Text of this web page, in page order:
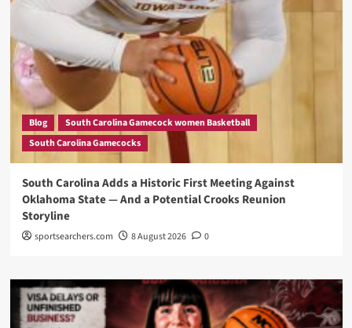
Blog
South Carolina Gamecock women Basketball
South Carolina Gamecocks
South Carolina Adds a Historic First Meeting Against
Oklahoma State — And a Potential Crooks Reunion
Storyline
sportsearchers.com 8 August 2026 0